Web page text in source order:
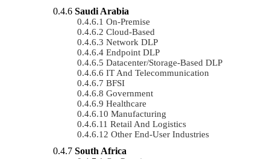
Saudi Arabia
On-Premise
Cloud-Based
Network DLP
Endpoint DLP
Datacenter/Storage-Based DLP
IT And Telecommunication
BFSI
Government
Healthcare
Manufacturing
Retail And Logistics
Other End-User Industries
South Africa